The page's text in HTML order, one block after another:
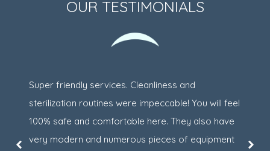
OUR TESTIMONIALS
Super friendly services. Cleanliness and
sterilization routines were impeccable! You will feel
100% safe and comfortable here. They also have
very modern and numerous pieces of equipment